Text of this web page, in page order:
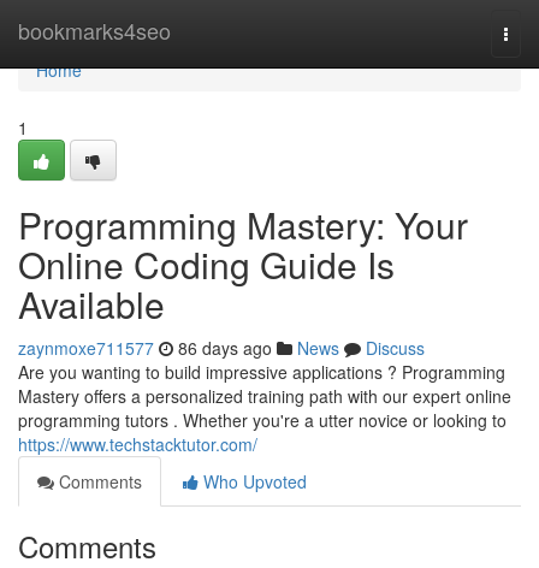
bookmarks4seo
Home
Home
1
Programming Mastery: Your
Online Coding Guide Is
Available
zaynmoxe711577 86 days ago News
Discuss
Are you wanting to build impressive applications ? Programming
Mastery offers a personalized training path with our expert online
programming tutors . Whether you're a utter novice or looking to
https://www.techstacktutor.com/
Comments
Who Upvoted
Comments